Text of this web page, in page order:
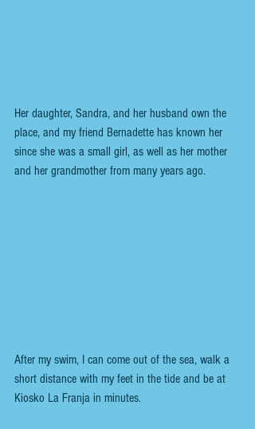
Her daughter, Sandra, and her husband own the
place, and my friend Bernadette has known her
since she was a small girl, as well as her mother
and her grandmother from many years ago.
After my swim, I can come out of the sea, walk a
short distance with my feet in the tide and be at
Kiosko La Franja in minutes.